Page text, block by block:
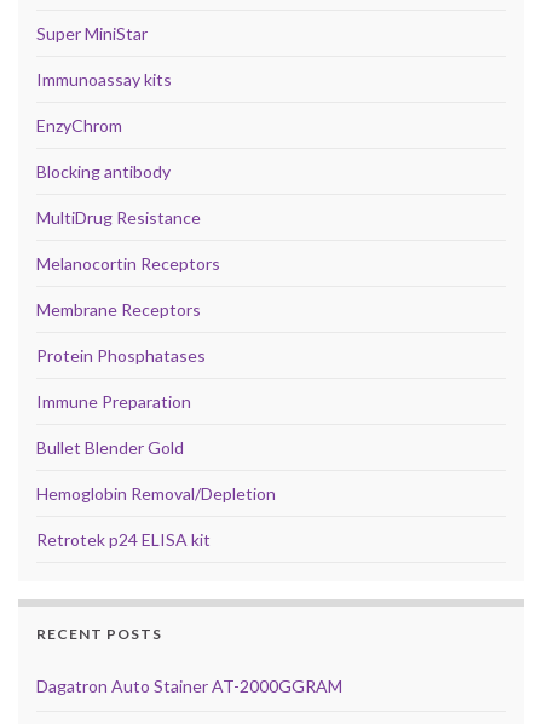
Super MiniStar
Immunoassay kits
EnzyChrom
Blocking antibody
MultiDrug Resistance
Melanocortin Receptors
Membrane Receptors
Protein Phosphatases
Immune Preparation
Bullet Blender Gold
Hemoglobin Removal/Depletion
Retrotek p24 ELISA kit
RECENT POSTS
Dagatron Auto Stainer AT-2000GGRAM